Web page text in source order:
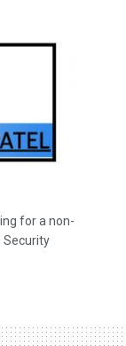
for a non-
Security